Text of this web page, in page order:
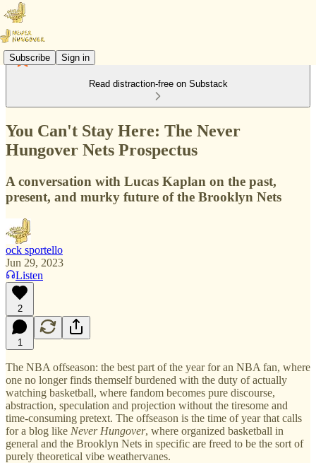
Subscribe Sign in
Read distraction-free on Substack
You Can't Stay Here: The Never
Hungover Nets Prospectus
A conversation with Lucas Kaplan on the past,
present, and murky future of the Brooklyn Nets
ock sportello
Jun 29, 2023
Listen
2
1
The NBA offseason: the best part of the year for an NBA fan, where
one no longer finds themself burdened with the duty of actually
watching basketball, where fandom becomes pure discourse,
abstraction, speculation and projection without the tiresome and
time-consuming pretext. The offseason is the time of year that calls
for a blog like Never Hungover, where organized basketball in
general and the Brooklyn Nets in specific are freed to be the sort of
purely theoretical vibe weathervanes.